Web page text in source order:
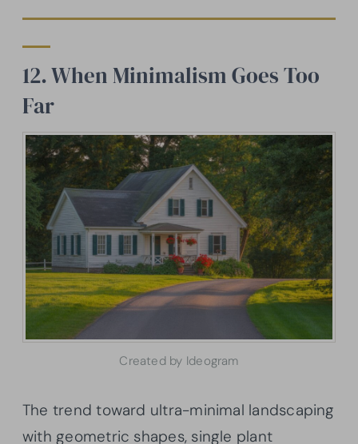
12. When Minimalism Goes Too
Far
Created by Ideogram
The trend toward ultra-minimal landscaping
with geometric shapes, single plant